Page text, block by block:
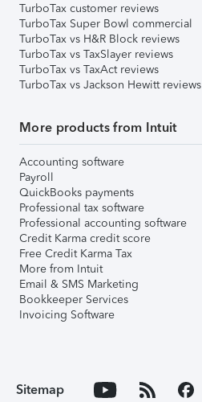
TurboTax customer reviews
TurboTax Super Bowl commercial
TurboTax vs H&R Block reviews
TurboTax vs TaxSlayer reviews
TurboTax vs TaxAct reviews
TurboTax vs Jackson Hewitt reviews
More products from Intuit
Accounting software
Payroll
QuickBooks payments
Professional tax software
Professional accounting software
Credit Karma credit score
Free Credit Karma Tax
More from Intuit
Email & SMS Marketing
Bookkeeper Services
Invoicing Software
Sitemap